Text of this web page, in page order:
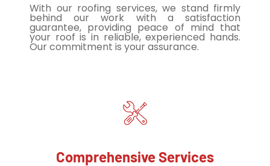
With our roofing services, we stand firmly
behind our work with a satisfaction
guarantee, providing peace of mind that
your roof is in reliable, experienced hands.
Our commitment is your assurance.
Comprehensive Services